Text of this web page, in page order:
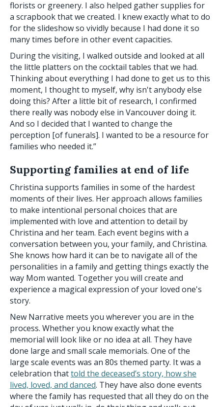
florists or greenery. I also helped gather supplies for
a scrapbook that we created. I knew exactly what to do
for the slideshow so vividly because I had done it so
many times before in other event capacities.
During the visiting, I walked outside and looked at all
the little platters on the cocktail tables that we had.
Thinking about everything I had done to get us to this
moment, I thought to myself, why isn't anybody else
doing this? After a little bit of research, I confirmed
there really was nobody else in Vancouver doing it.
And so I decided that I wanted to change the
perception [of funerals]. I wanted to be a resource for
families who needed it.”
Supporting families at end of life
Christina supports families in some of the hardest
moments of their lives. Her approach allows families
to make intentional personal choices that are
implemented with love and attention to detail by
Christina and her team. Each event begins with a
conversation between you, your family, and Christina.
She knows how hard it can be to navigate all of the
personalities in a family and getting things exactly the
way Mom wanted. Together you will create and
experience a magical expression of your loved one's
story.
New Narrative meets you wherever you are in the
process. Whether you know exactly what the
memorial will look like or no idea at all. They have
done large and small scale memorials. One of the
large scale events was an 80s themed party. It was a
celebration thattold the deceased’s story, how she
lived, loved, and danced. They have also done events
where the family has requested that all they do on the